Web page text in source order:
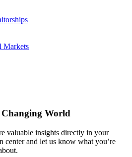
Markets
World
valuable insights directly in your
center and let us know what you’re